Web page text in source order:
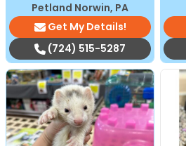
Petland Norwin, PA
Get My Details!
(724) 515-5287